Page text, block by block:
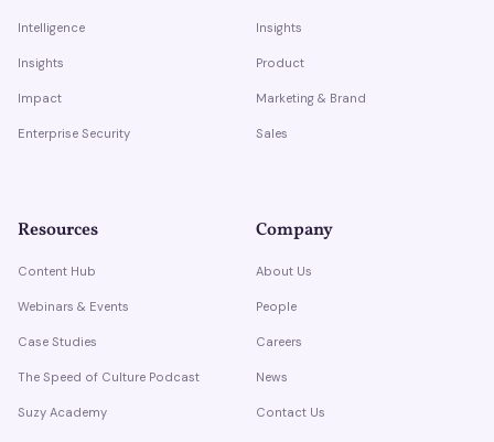
Intelligence
Insights
Impact
Enterprise Security
Insights
Product
Marketing & Brand
Sales
Resources
Content Hub
Webinars & Events
Case Studies
The Speed of Culture Podcast
Suzy Academy
Company
About Us
People
Careers
News
Contact Us